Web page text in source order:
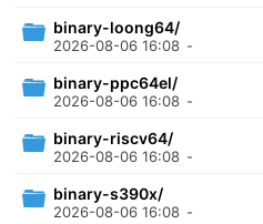
binary-loong64/
2026-08-06 16:08 -
binary-ppc64el/
2026-08-06 16:08 -
binary-riscv64/
2026-08-06 16:08 -
binary-s390x/
2026-08-06 16:08 -